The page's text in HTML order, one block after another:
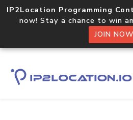
IP2Location Programming
now! Stay a chance to win
JOIN NOW